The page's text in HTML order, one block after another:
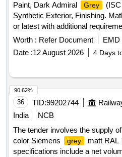
Paint, Dark Admiral
Grey
Synthetic Exterior, Finishing.
or latest with additional
No. 1 (Rev. 0) for pigmen t
(Issue status 02, Rev. 03, dated
Amend. No. 1 A (Rev. 1.0) .
(ISC No. 632), Enamel,
Sp e cn:IS: 8662 / 2024 or latest
of (1) RDSO Amend. No. 1
ICF/MD/SPEC-045 (Issue
14.06.2007) & (3) RDSO
Warranty Period: 12 Months
Worth : Refer Document EMD
Date :12 August 2026 4 Days
36 TID:99202744
India
NCB
The tender involves the supply
color Siemens
grey
matt RAL
specifications include a net
90.62%